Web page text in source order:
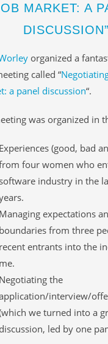
MARKET: A
DISCUSSION”
organized a
called “
a panel discussion“.
was organized in
Experiences (good, bad
four women who
software industry in the
Managing expectations
boundaries from three
recent entrants into the
me.
Negotiating the
interview/
we turned into a
discussion, led by one